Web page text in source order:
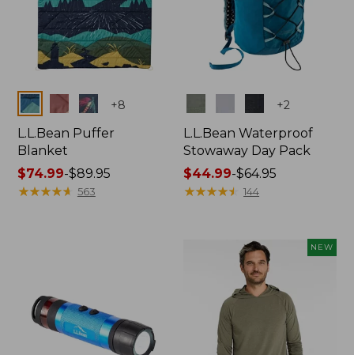
Colors +8
L.L.Bean Puffer
Blanket
Price
range
$74.99-$89.95
★★★★★
★★★★★ 563
+2
L.L.Bean Waterproof
Stowaway Day Pack
Price
range
$44.99-$64.95
★★★★★
★★★★★ 144
NEW